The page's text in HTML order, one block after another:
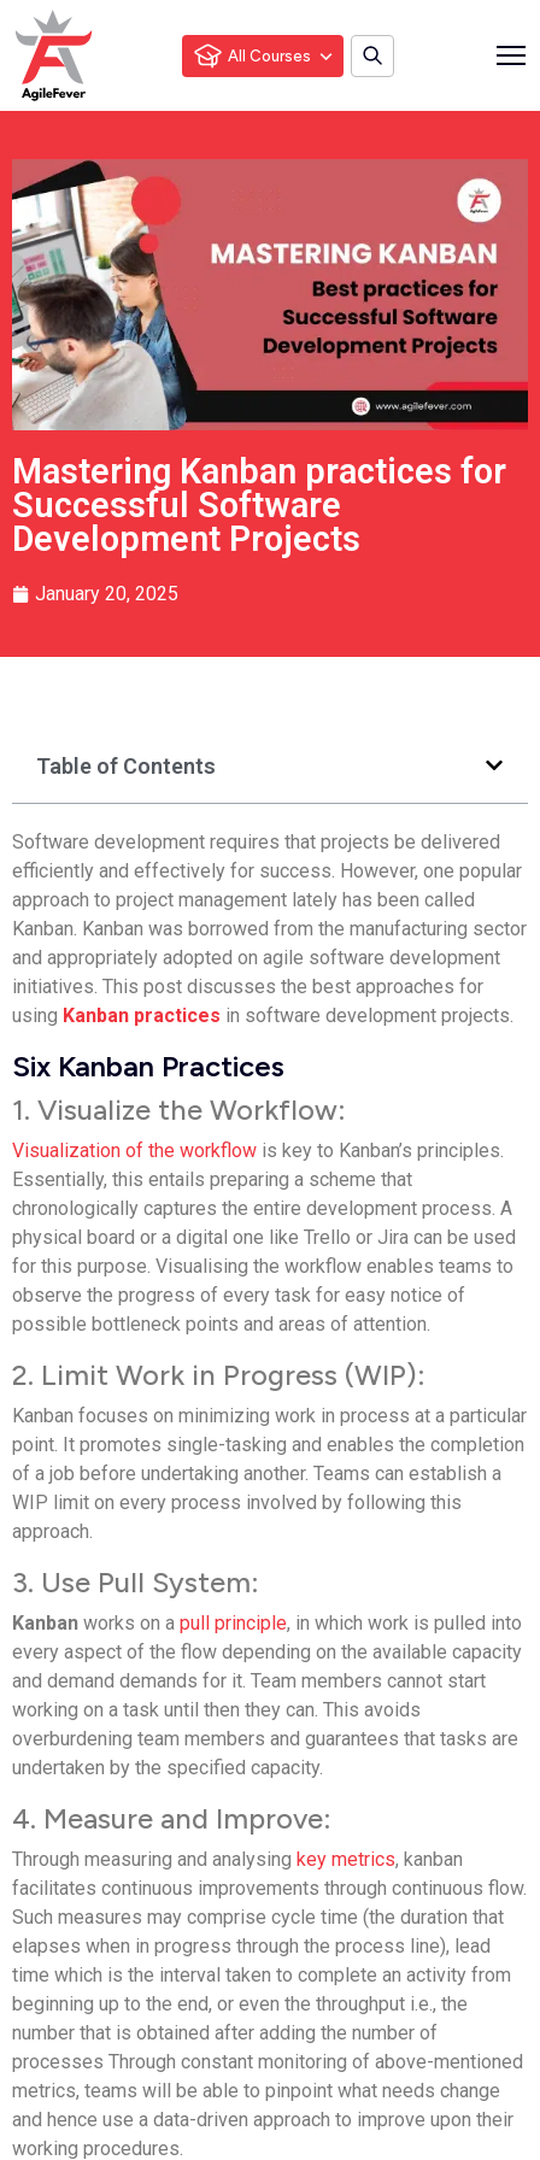
All Courses
Mastering Kanban practices for
Successful Software
Development Projects
January 20, 2025
Table of Contents
Software development requires that projects be delivered
efficiently and effectively for success. However, one popular
approach to project management lately has been called
Kanban. Kanban was borrowed from the manufacturing sector
and appropriately adopted on agile software development
initiatives. This post discusses the best approaches for
using Kanban practices in software development projects.
Six Kanban Practices
1. Visualize the Workflow:
Visualization of the workflow is key to Kanban’s principles.
Essentially, this entails preparing a scheme that
chronologically captures the entire development process. A
physical board or a digital one like Trello or Jira can be used
for this purpose. Visualising the workflow enables teams to
observe the progress of every task for easy notice of
possible bottleneck points and areas of attention.
2. Limit Work in Progress (WIP):
Kanban focuses on minimizing work in process at a particular
point. It promotes single-tasking and enables the completion
of a job before undertaking another. Teams can establish a
WIP limit on every process involved by following this
approach.
3. Use Pull System:
Kanban works on a pull principle, in which work is pulled into
every aspect of the flow depending on the available capacity
and demand demands for it. Team members cannot start
working on a task until then they can. This avoids
overburdening team members and guarantees that tasks are
undertaken by the specified capacity.
4. Measure and Improve:
Through measuring and analysing key metrics, kanban
facilitates continuous improvements through continuous flow.
Such measures may comprise cycle time (the duration that
elapses when in progress through the process line), lead
time which is the interval taken to complete an activity from
beginning up to the end, or even the throughput i.e., the
number that is obtained after adding the number of
processes Through constant monitoring of above-mentioned
metrics, teams will be able to pinpoint what needs change
and hence use a data-driven approach to improve upon their
working procedures.